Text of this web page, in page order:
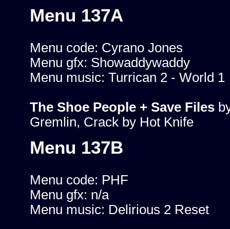
Menu 137A
Menu code: Cyrano Jones
Menu gfx: Showaddywaddy
Menu music: Turrican 2 - World 1
The Shoe People + Save Files
Gremlin, Crack by Hot Knife
Menu 137B
Menu code: PHF
Menu gfx: n/a
Menu music: Delirious 2 Reset